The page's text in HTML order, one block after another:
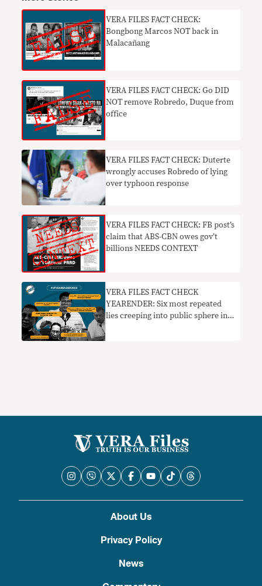
VERA FILES FACT CHECK:
Bongbong Marcos NOT back in
Malacañang
VERA FILES FACT CHECK: Go DID
NOT remove Robredo, Duque from
office
VERA FILES FACT CHECK: Duterte
wrongly accuses Robredo of lying
over typhoon response
VERA FILES FACT CHECK: FB post’s
claim that ABS-CBN owes gov’t
billions NEEDS CONTEXT
VERA FILES FACT CHECK
YEARENDER: Six most repeated
lies creeping into public sphere in
About Us
Privacy Policy
News